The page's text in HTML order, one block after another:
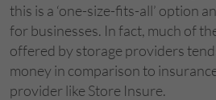
this is a ‘one-size-fits-all’ option
for businesses. In fact, much of
offered by storage providers
money in comparison to
provider like Store Insure.